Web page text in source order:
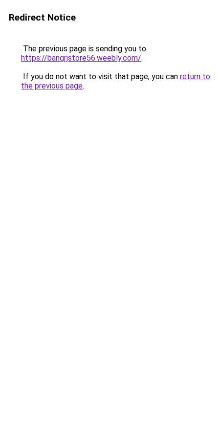
Redirect Notice
The previous page is sending you to
https://bangrjstore56.weebly.com/.
If you do not want to visit that page, you can return to
the previous page.